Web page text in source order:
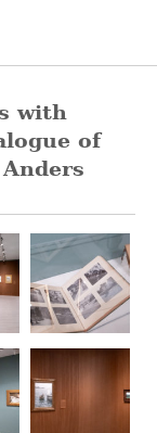
with
of